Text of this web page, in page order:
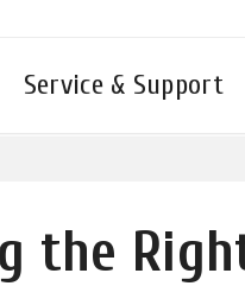
Türkçe
Service & Support
the